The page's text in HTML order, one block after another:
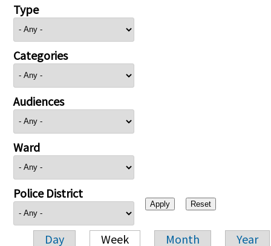
Type
Categories
Audiences
Ward
Police District
Day Week Month Year